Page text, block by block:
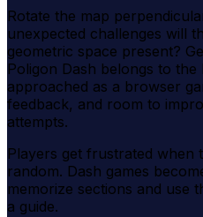
Rotate the map
unexpected challenges will
geometric space present?
Poligon Dash belongs to
approached as a browser
feedback, and room to
attempts.
Players get frustrated when
random. Dash games
memorize sections and use
a guide.